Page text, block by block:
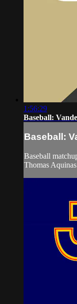
1:56:29
Baseball:
Baseball:
Baseball
Thomas